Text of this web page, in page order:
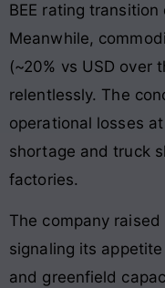
BEE rating
Meanwhile,
(~20% vs USD over
relentlessly. The
operational losses
shortage and truck
factories.
The company raised
signaling its
and greenfield